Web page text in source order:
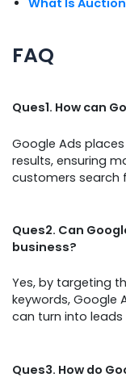
What Is
FAQ
Ques1. How can
Google Ads
results, ensuring
customers search
Ques2. Can
business?
Yes, by targeting
keywords, Google
can turn into leads
Ques3. How do